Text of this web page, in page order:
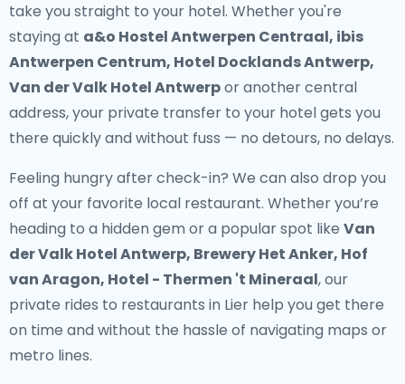
take you straight to your hotel. Whether you're
staying at a&o Hostel Antwerpen Centraal, ibis
Antwerpen Centrum, Hotel Docklands Antwerp,
Van der Valk Hotel Antwerpor another central
address, your private transfer to your hotelgets you
there quickly and without fuss — no detours, no delays.
Feeling hungry after check-in? We can also drop you
off at your favorite local restaurant. Whether you’re
heading to a hidden gem or a popular spot like Van
der Valk Hotel Antwerp, Brewery Het Anker, Hof
van Aragon, Hotel - Thermen 't Mineraal, our
private rides to restaurants in Lier help you get there
on time and without the hassle of navigating maps or
metro lines.